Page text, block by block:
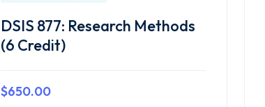
DSIS 877: Research Methods
(6 Credit)
$650.00